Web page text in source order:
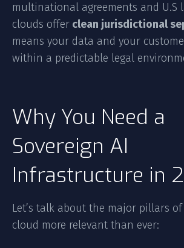
multinational agreements and U.S
clouds offer clean jurisdictional
means your data and your
within a predictable legal
Why You Need a
Sovereign AI
Infrastructure in
Let’s talk about the major pillars of
cloud more relevant than ever: